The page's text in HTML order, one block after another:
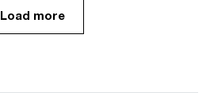
Load more